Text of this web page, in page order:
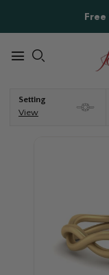
Free
Setting
View